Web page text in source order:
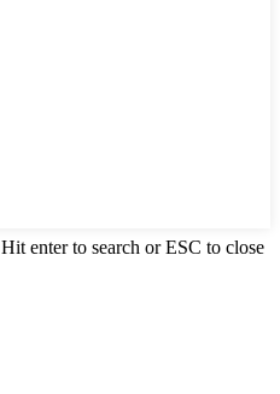
Hit enter to search or ESC to close